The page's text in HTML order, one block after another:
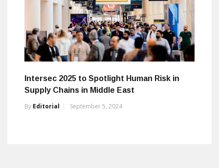
Intersec 2025 to Spotlight Human Risk in
Supply Chains in Middle East
By Editorial September 5, 2024